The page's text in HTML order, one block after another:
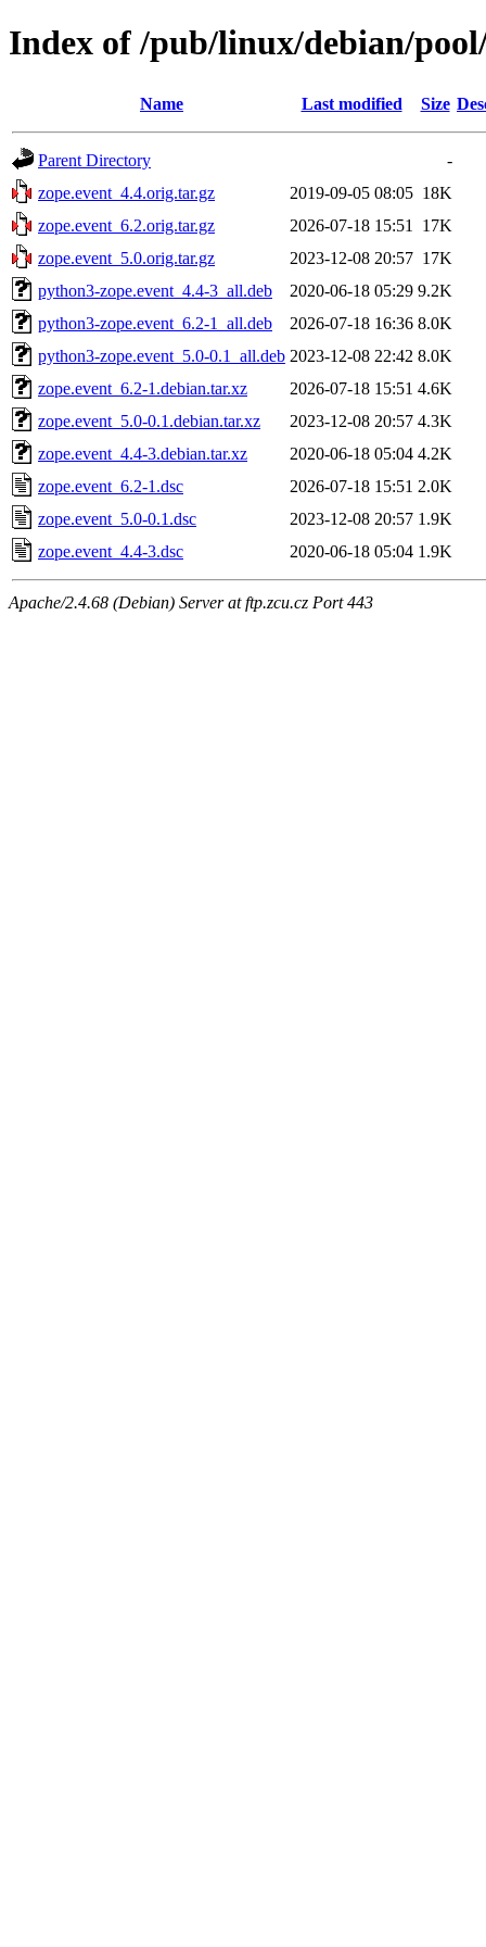
Index of /pub/linux/debian/
Name Last modified Size
Parent Directory
-
zope.event_4.4.orig.tar.gz
2019-09-05 08:05 18K
zope.event_6.2.orig.tar.gz
2026-07-18 15:51
17K
zope.event_5.0.orig.tar.gz
2023-12-08 20:57 17K
python3-zope.event_4.4-3_all.deb
2020-06-18 05:29 9.2K
python3-zope.event_6.2-1_all.deb
2026-07-18 16:36 8.0K
python3-zope.event_5.0-0.1_all.deb 2023-12-08 22:42 8.0K
zope.event_6.2-1.debian.tar.xz
2026-07-18 15:51 4.6K
zope.event_5.0-0.1.debian.tar.xz
2023-12-08 20:57 4.3K
zope.event_4.4-3.debian.tar.xz
2020-06-18 05:04 4.2K
zope.event_6.2-1.dsc
2026-07-18 15:51 2.0K
zope.event_5.0-0.1.dsc
2023-12-08 20:57 1.9K
zope.event_4.4-3.dsc
2020-06-18 05:04 1.9K
Apache/2.4.68 (Debian) Server at ftp.zcu.cz Port 443